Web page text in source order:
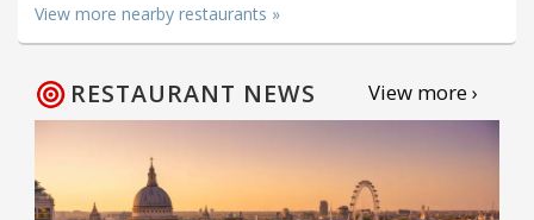
View more nearby restaurants »
RESTAURANT NEWS View more ›